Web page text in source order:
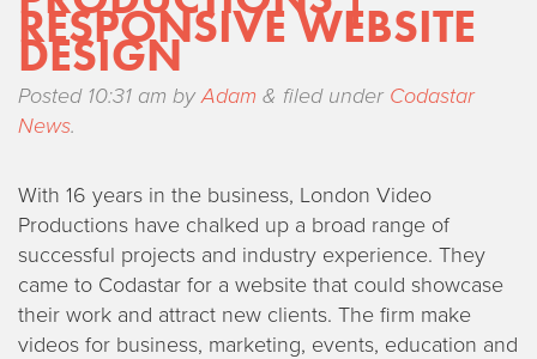
RESPONSIVE WEBSITE
DESIGN
Posted 10:31 am byAdam & filed under Codastar
News.
With 16 years in the business, London Video
Productions have chalked up a broad range of
successful projects and industry experience. They
came to Codastar for a website that could showcase
their work and attract new clients. The firm make
videos for business, marketing, events, education and